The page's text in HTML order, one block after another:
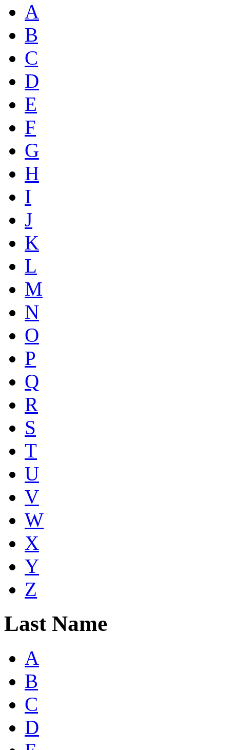
A
B
C
D
E
F
G
H
I
J
K
L
M
N
O
P
Q
R
S
T
U
V
W
X
Y
Z
Last Name
A
B
C
D